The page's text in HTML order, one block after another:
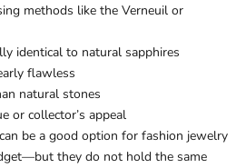
methods like the Verneuil or
identical to natural sapphires
flawless
natural stones
or collector’s appeal
be a good option for fashion jewelry
they do not hold the same